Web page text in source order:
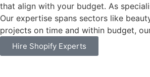
that align with your budget. As
Our expertise spans sectors like
projects on time and within budget,
Hire Shopify Experts